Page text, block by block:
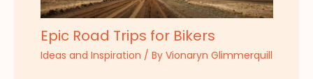
Epic Road Trips for Bikers
Ideas and Inspiration / By Vionaryn Glimmerquill